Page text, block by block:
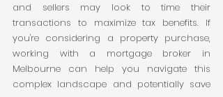
and sellers may look to time their
transactions to maximize tax benefits. If
you're considering a property purchase,
working with a mortgage broker in
Melbourne can help you navigate this
complex landscape and potentially save